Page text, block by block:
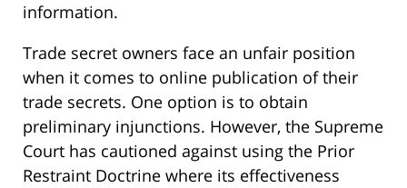
information.
Trade secret owners face an unfair position
when it comes to online publication of their
trade secrets. One option is to obtain
preliminary injunctions. However, the Supreme
Court has cautioned against using the Prior
Restraint Doctrine where its effectiveness